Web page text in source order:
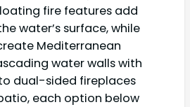
fire features add
water’s surface, while
Mediterranean
water walls with
dual-sided fireplaces
each option below